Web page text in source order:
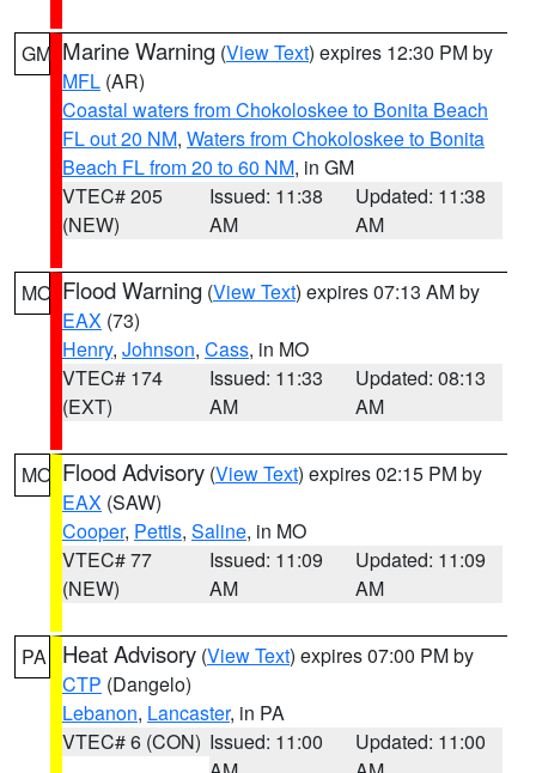
GM Marine Warning (View Text) expires 12:30 PM by
MFL (AR)
Coastal waters from Chokoloskee to Bonita Beach
FL out 20 NM, Waters from Chokoloskee to Bonita
Beach FL from 20 to 60 NM, in GM
VTEC# 205
(NEW)
Issued: 11:38
AM
Updated: 11:38
AM
MO Flood Warning (View Text) expires 07:13 AM by
EAX (73)
Henry, Johnson, Cass, in MO
VTEC# 174
(EXT)
Issued: 11:33
AM
Updated: 08:13
AM
MO Flood Advisory (View Text) expires 02:15 PM by
EAX (SAW)
Cooper, Pettis, Saline, in MO
VTEC# 77
(NEW)
Issued: 11:09
AM
Updated: 11:09
AM
PA Heat Advisory (View Text) expires 07:00 PM by
CTP (Dangelo)
Lebanon, Lancaster, in PA
VTEC# 6 (CON) Issued: 11:00
Updated: 11:00